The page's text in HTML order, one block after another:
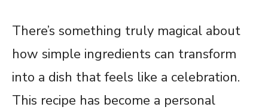
There’s something truly magical about
how simple ingredients can transform
into a dish that feels like a celebration.
This recipe has become a personal